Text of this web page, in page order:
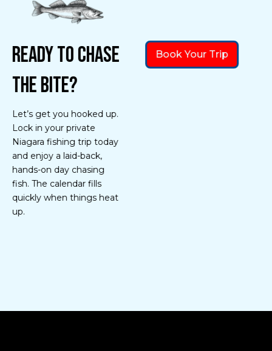
Ready to Chase
the Bite?
Let’s get you hooked up.
Lock in your private
Niagara fishing trip today
and enjoy a laid-back,
hands-on day chasing
fish. The calendar fills
quickly when things heat
up.
Book Your Trip